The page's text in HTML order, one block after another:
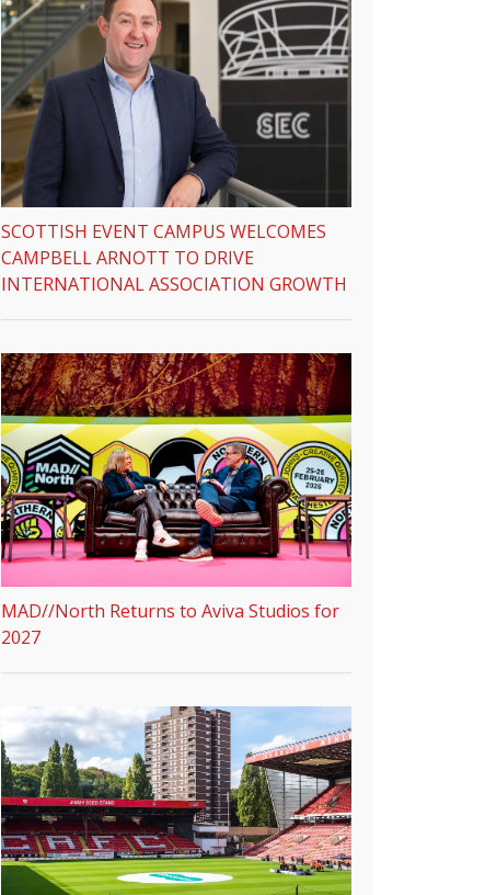
SCOTTISH EVENT CAMPUS WELCOMES
CAMPBELL ARNOTT TO DRIVE
INTERNATIONAL ASSOCIATION GROWTH
MAD//North Returns to Aviva Studios for
2027